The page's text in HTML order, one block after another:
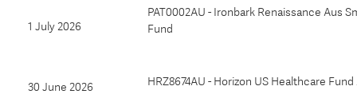
1 July 2026
PAT0002AU - Ironbark Renaissance Aus
Fund
30 June 2026 HRZ8674AU - Horizon US Healthcare Fund